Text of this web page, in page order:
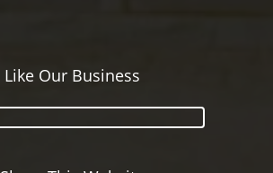
Like Our Business